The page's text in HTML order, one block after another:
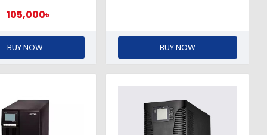
105,000৳
BUY NOW BUY NOW